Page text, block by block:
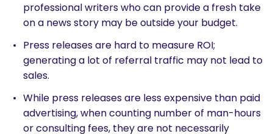
professional writers who can provide a fresh take
on a news story may be outside your budget.
Press releases are hard to measure ROI;
generating a lot of referral traffic may not lead to
sales.
While press releases are less expensive than paid
advertising, when counting number of man-hours
or consulting fees, they are not necessarily